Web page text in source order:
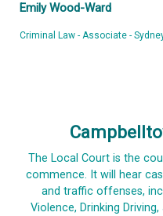
Emily Wood-Ward
Criminal Law - Associate -
The Local Court is the
commence. It will hear
and traffic offenses,
Violence, Drinking